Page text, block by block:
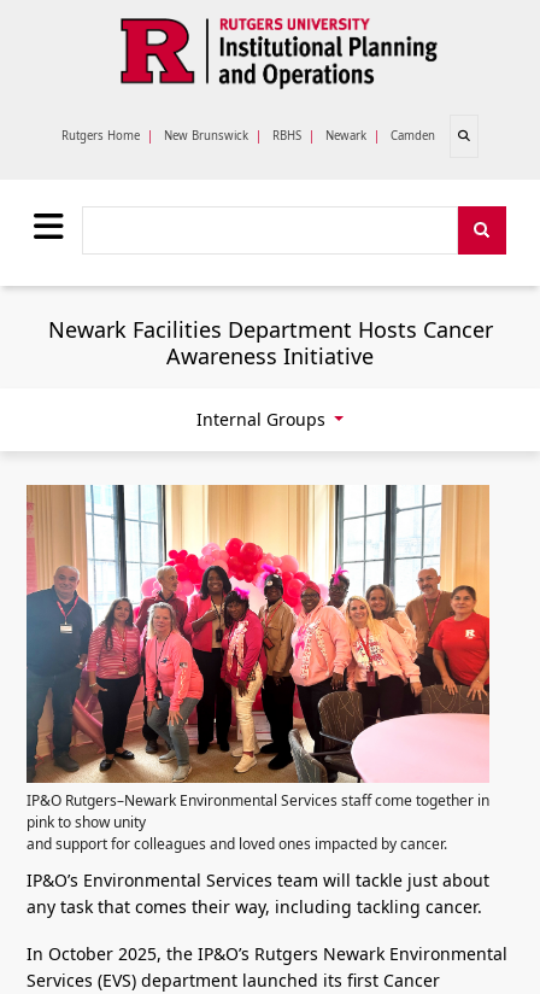
Rutgers Home | New Brunswick | RBHS | Newark | Camden Open search
Newark Facilities Department Hosts Cancer
Awareness Initiative
Internal Groups
IP&O Rutgers–Newark Environmental Services staff come together in
pink to show unity
and support for colleagues and loved ones impacted by cancer.
IP&O’s Environmental Services team will tackle just about
any task that comes their way, including tackling cancer.
In October 2025, the IP&O’s Rutgers Newark Environmental
Services (EVS) department launched its first Cancer